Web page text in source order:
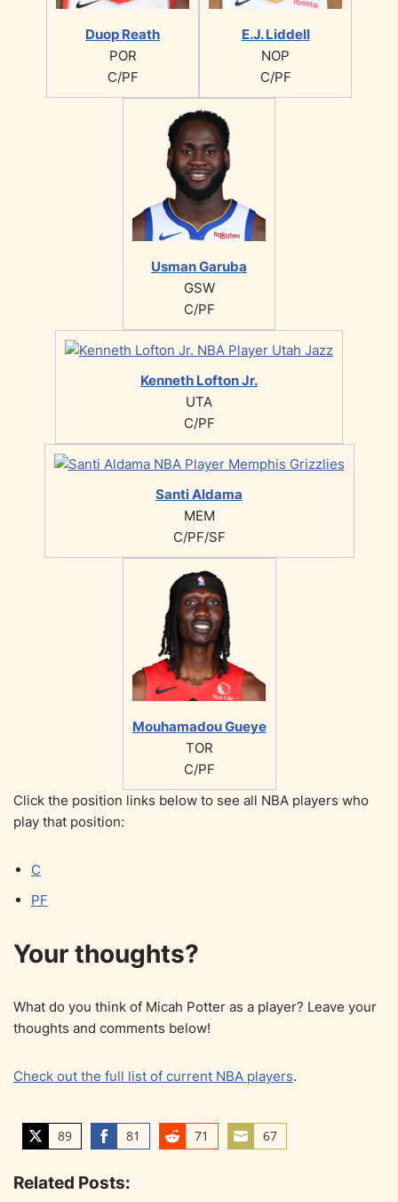
Duop Reath
POR
C/PF
E.J. Liddell
NOP
C/PF
Usman Garuba
GSW
C/PF
Kenneth Lofton Jr.
UTA
C/PF
Santi Aldama
MEM
C/PF/SF
Mouhamadou Gueye
TOR
C/PF
Click the position links below to see all NBA players who
play that position:
C
PF
Your thoughts?
What do you think of Micah Potter as a player? Leave your
thoughts and comments below!
Check out the full list of current NBA players.
89
S
a
81
S
a
71
S
67
S
Related Posts: